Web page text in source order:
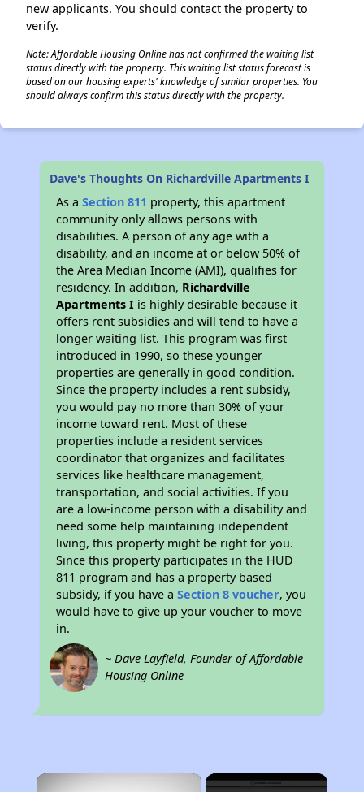
new applicants. You should contact the property to
verify.
Note: Affordable Housing Online has not confirmed the waiting list
status directly with the property. This waiting list status forecast is
based on our housing experts' knowledge of similar properties. You
should always confirm this status directly with the property.
Dave's Thoughts On Richardville Apartments I
As aSection 811 property, this apartment
community only allows persons with
disabilities. A person of any age with a
disability, and an income at or below 50% of
the Area Median Income (AMI), qualifies for
residency. In addition, Richardville
Apartments I is highly desirable because it
offers rent subsidies and will tend to have a
longer waiting list. This program was first
introduced in 1990, so these younger
properties are generally in good condition.
Since the property includes a rent subsidy,
you would pay no more than 30% of your
income toward rent. Most of these
properties include a resident services
coordinator that organizes and facilitates
services like healthcare management,
transportation, and social activities. If you
are a low-income person with a disability and
need some help maintaining independent
living, this property might be right for you.
Since this property participates in the HUD
811 program and has a property based
subsidy, if you have aSection 8 voucher, you
would have to give up your voucher to move
in.
~ Dave Layfield, Founder of Affordable
Housing Online
×